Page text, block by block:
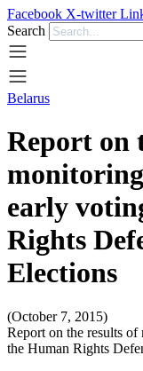
Facebook X-twitter
Search
Belarus
Report on
early
Rights
Elections
(October 7, 2015)
Report on the results
the Human Rights